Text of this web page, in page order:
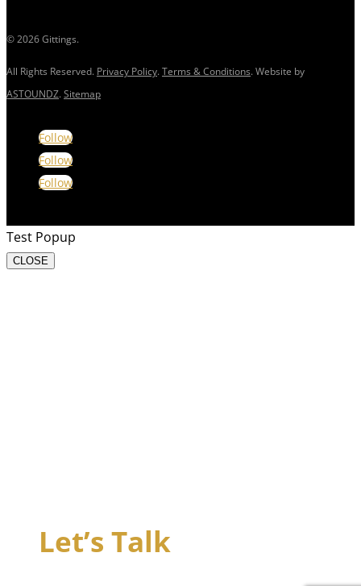
© 2026 Gittings.
All Rights Reserved. Privacy Policy.Terms & Conditions. Website by
ASTOUNDZ.Sitemap
Follow
Follow
Follow
Test Popup
CLOSE
Let’s Talk